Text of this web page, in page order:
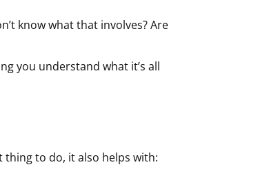
know what that involves? Are
you understand what it’s all
thing to do, it also helps with: